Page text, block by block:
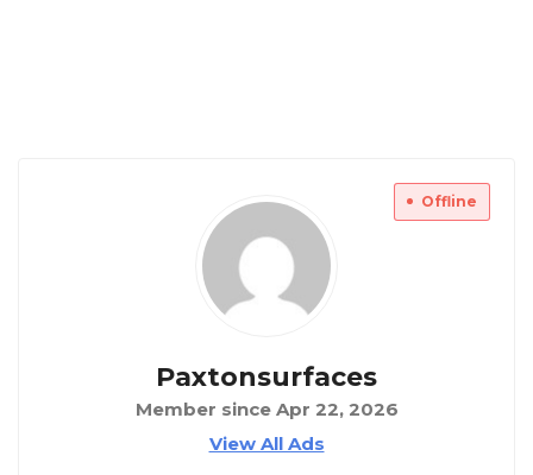
Offline
Paxtonsurfaces
Member since Apr 22, 2026
View All Ads